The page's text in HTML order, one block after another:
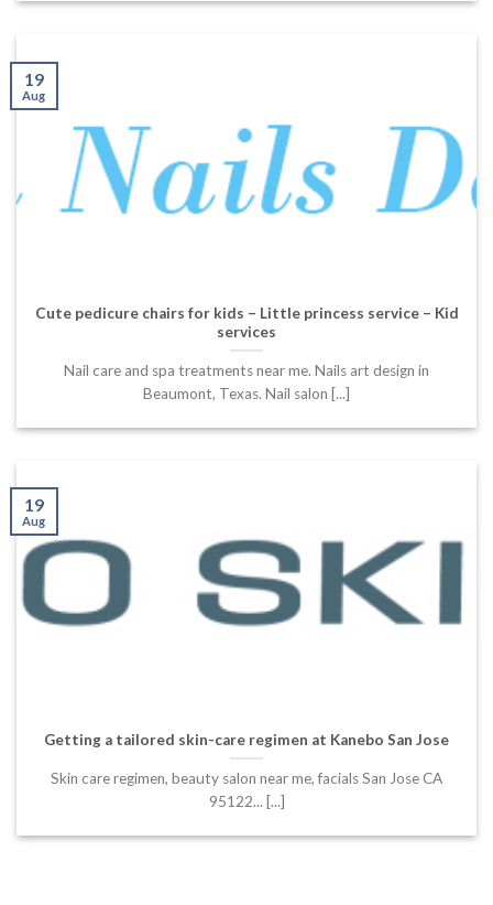
Cute pedicure chairs for kids – Little princess service – Kid
services
Nail care and spa treatments near me. Nails art design in
Beaumont, Texas. Nail salon [...]
19
Aug
Getting a tailored skin-care regimen at Kanebo San Jose
Skin care regimen, beauty salon near me, facials San Jose CA
95122... [...]
19
Aug